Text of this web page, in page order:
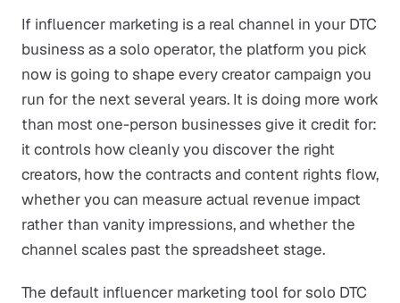
If influencer marketing is a real channel in your DTC
business as a solo operator, the platform you pick
now is going to shape every creator campaign you
run for the next several years. It is doing more work
than most one-person businesses give it credit for:
it controls how cleanly you discover the right
creators, how the contracts and content rights flow,
whether you can measure actual revenue impact
rather than vanity impressions, and whether the
channel scales past the spreadsheet stage.
The default influencer marketing tool for solo DTC